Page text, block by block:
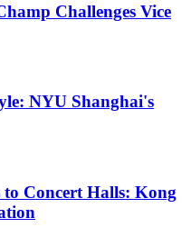
Challenges Vice
NYU Shanghai's
Concert Halls: Kong